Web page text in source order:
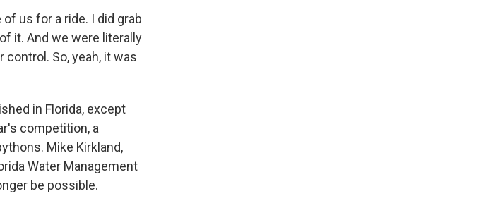
us for a ride. I did grab
it. And we were literally
So, yeah, it was
in Florida, except
competition, a
Mike Kirkland,
Water Management
be possible.